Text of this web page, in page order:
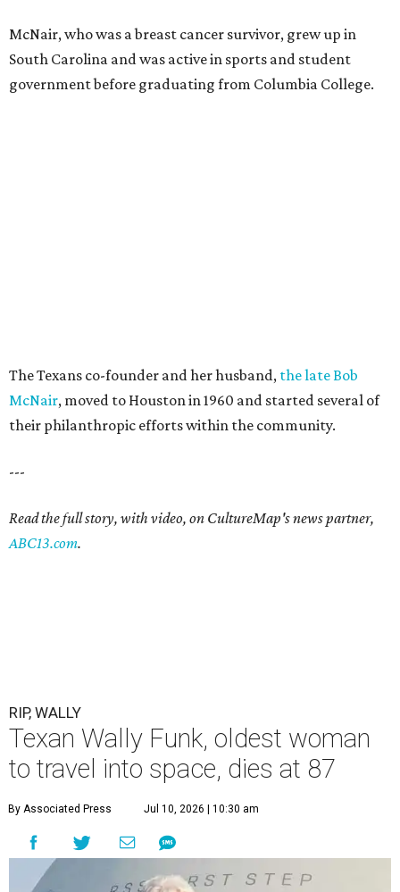
McNair, who was a breast cancer survivor, grew up in
South Carolina and was active in sports and student
government before graduating from Columbia College.
The Texans co-founder and her husband, the late Bob
McNair, moved to Houston in 1960 and started several of
their philanthropic efforts within the community.
---
Read the full story, with video, on CultureMap's news partner,
ABC13.com.
RIP, WALLY
Texan Wally Funk, oldest woman
to travel into space, dies at 87
By Associated Press Jul 10, 2026 | 10:30 am